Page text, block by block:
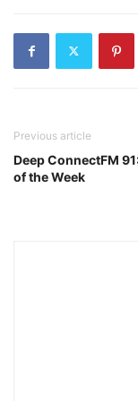
Previous article
Deep ConnectFM
of the Week